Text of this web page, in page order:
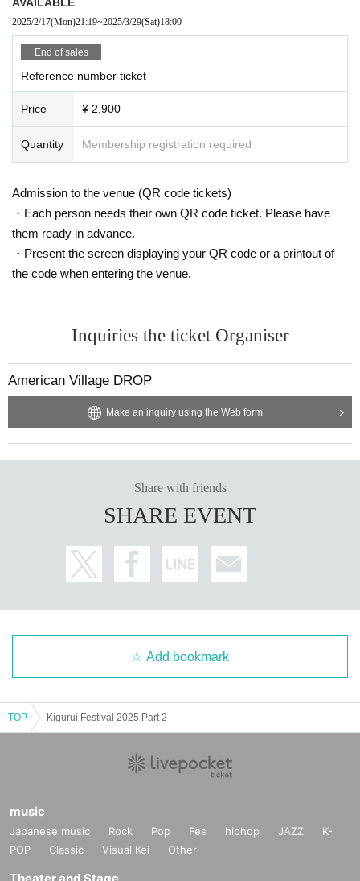
2025/2/17(Mon)21:19~2025/3/29(Sat)18:00
End of sales
Reference number ticket
Price ¥ 2,900
Quantity Membership registration required
Admission to the venue (QR code tickets)
・Each person needs their own QR code ticket. Please have
them ready in advance.
・Present the screen displaying your QR code or a printout of
the code when entering the venue.
Inquiries the ticket Organiser
American Village DROP
Make an inquiry using the Web form
Share with friends
SHARE EVENT
Add bookmark
TOP Kigurui Festival 2025 Part 2
music
Japanese music Rock Pop Fes hiphop JAZZ
K-
POP
Classic Visual Kei Other
Theater and Stage